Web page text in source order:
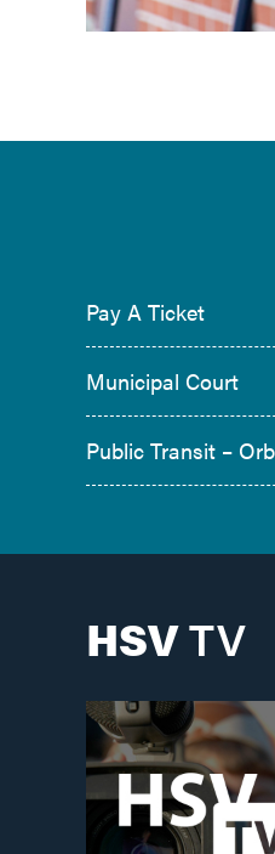
Pay A Ticket
Municipal Court
Public Transit –
HSVTV